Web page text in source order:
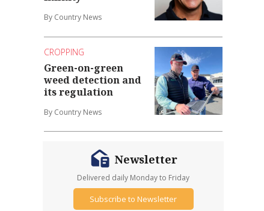
By Country News
CROPPING
Green-on-green
weed detection and
its regulation
By Country News
Newsletter
Delivered daily Monday to Friday
Subscribe to Newsletter